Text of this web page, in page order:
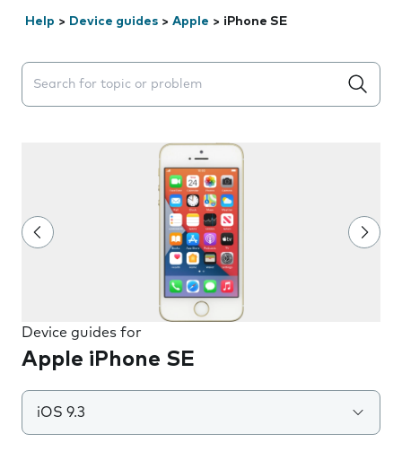
Help > Device guides > Apple > iPhone SE
Search suggestions will appear below the field as you
Device guides for
Apple iPhone SE
iOS 9.3